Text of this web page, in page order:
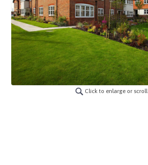
Click to enlarge or scroll